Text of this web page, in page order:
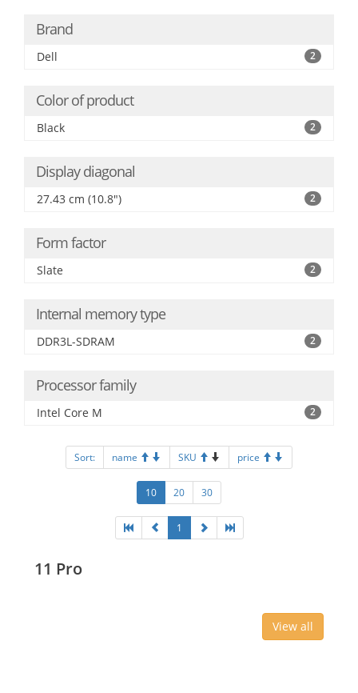
Brand
Dell 2
Color of product
Black 2
Display diagonal
27.43 cm (10.8") 2
Form factor
Slate 2
Internal memory type
DDR3L-SDRAM 2
Processor family
Intel Core M 2
Sort: name SKU price
10 20 30
1
11 Pro
View all